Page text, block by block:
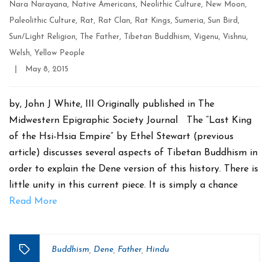
Nara Narayana, Native Americans, Neolithic Culture, New Moon,
Paleolithic Culture, Rat, Rat Clan, Rat Kings, Sumeria, Sun Bird ,
Sun/Light Religion, The Father, Tibetan Buddhism, Vigenu, Vishnu,
Welsh, Yellow People
PostMay 8, 2015
by, John J White, III Originally published in The
Midwestern Epigraphic Society Journal The “Last King
of the Hsi-Hsia Empire” by Ethel Stewart (previous
article) discusses several aspects of Tibetan Buddhism in
order to explain the Dene version of this history. There is
little unity in this current piece. It is simply a chance
Read More
Tags
Buddhism Dene Father Hindu